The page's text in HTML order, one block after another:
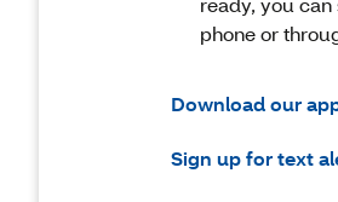
phone or
Download our
Sign up for text